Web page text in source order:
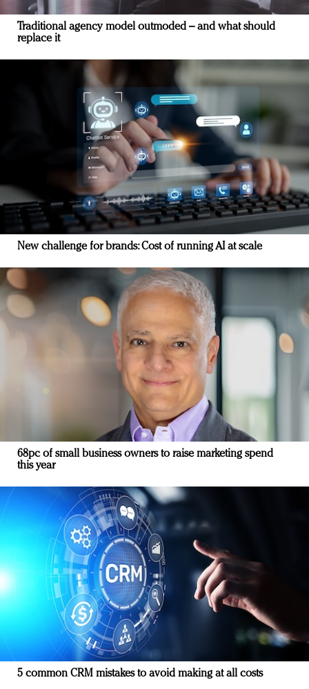
Traditional agency model outmoded – and what should
replace it
New challenge for brands: Cost of running AI at scale
68pc of small business owners to raise marketing spend
this year
5 common CRM mistakes to avoid making at all costs